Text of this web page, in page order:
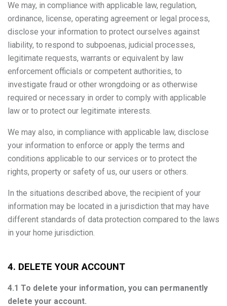
We may, in compliance with applicable law, regulation,
ordinance, license, operating agreement or legal process,
disclose your information to protect ourselves against
liability, to respond to subpoenas, judicial processes,
legitimate requests, warrants or equivalent by law
enforcement officials or competent authorities, to
investigate fraud or other wrongdoing or as otherwise
required or necessary in order to comply with applicable
law or to protect our legitimate interests.
We may also, in compliance with applicable law, disclose
your information to enforce or apply the terms and
conditions applicable to our services or to protect the
rights, property or safety of us, our users or others.
In the situations described above, the recipient of your
information may be located in a jurisdiction that may have
different standards of data protection compared to the laws
in your home jurisdiction.
4. DELETE YOUR ACCOUNT
4.1 To delete your information, you can permanently
delete your account.